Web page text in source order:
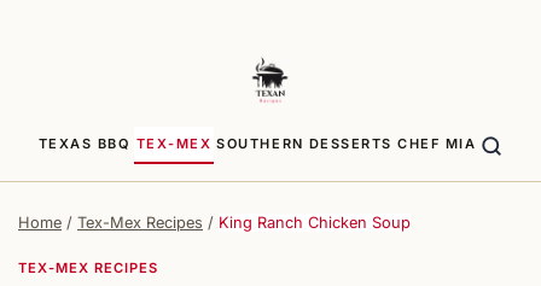
TEXAS BBQ TEX-MEX SOUTHERN DESSERTS CHEF MIA
Home / Tex-Mex Recipes / King Ranch Chicken Soup
TEX-MEX RECIPES